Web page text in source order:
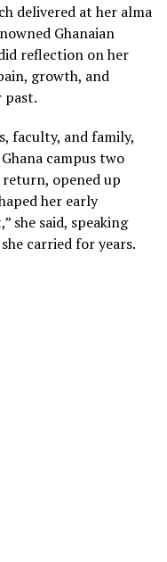
delivered at her alma
Ghanaian
reflection on her
growth, and
faculty, and family,
campus two
return, opened up
her early
she said, speaking
carried for years.